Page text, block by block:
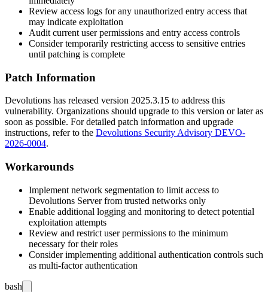
Review access logs for any unauthorized entry access that
may indicate exploitation
Audit current user permissions and entry access controls
Consider temporarily restricting access to sensitive entries
until patching is complete
Patch Information
Devolutions has released version 2025.3.15 to address this
vulnerability. Organizations should upgrade to this version or later as
soon as possible. For detailed patch information and upgrade
instructions, refer to the Devolutions Security Advisory DEVO-
2026-0004.
Workarounds
Implement network segmentation to limit access to
Devolutions Server from trusted networks only
Enable additional logging and monitoring to detect potential
exploitation attempts
Review and restrict user permissions to the minimum
necessary for their roles
Consider implementing additional authentication controls such
as multi-factor authentication
bash